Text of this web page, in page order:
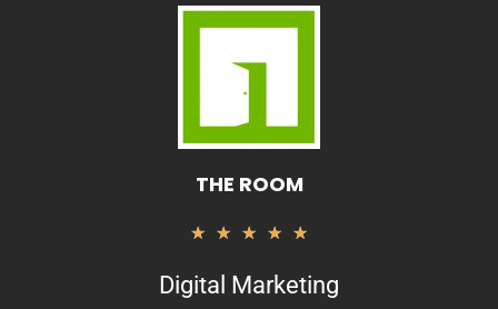
THE ROOM
★ ★ ★ ★ ★
5
Digital Marketing